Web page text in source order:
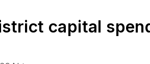
capital